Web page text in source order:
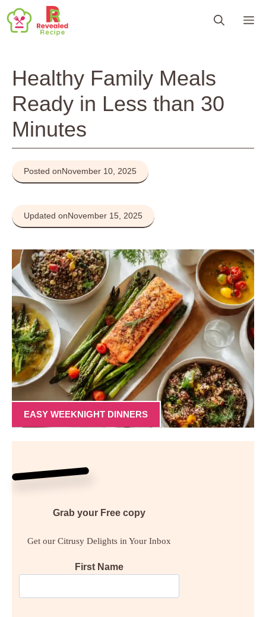
Skip
to
content
Healthy Family Meals
Ready in Less than 30
Minutes
Posted onNovember 10, 2025
Updated onNovember 15, 2025
EASY WEEKNIGHT DINNERS
Grab your Free copy
Get our Citrusy Delights in Your Inbox
First Name